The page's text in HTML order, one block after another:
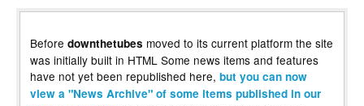
Before downthetubes moved to its current platform the site
was initially built in HTML Some news items and features
have not yet been republished here, but you can now
view a "News Archive" of some items published in our